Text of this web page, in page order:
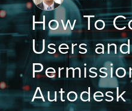
How To
Users and